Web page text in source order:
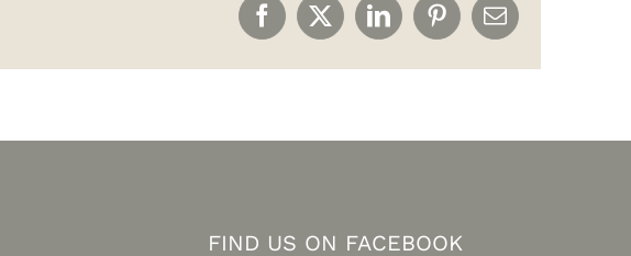
Facebook
X LinkedInPinterestEmail
FIND US ON FACEBOOK